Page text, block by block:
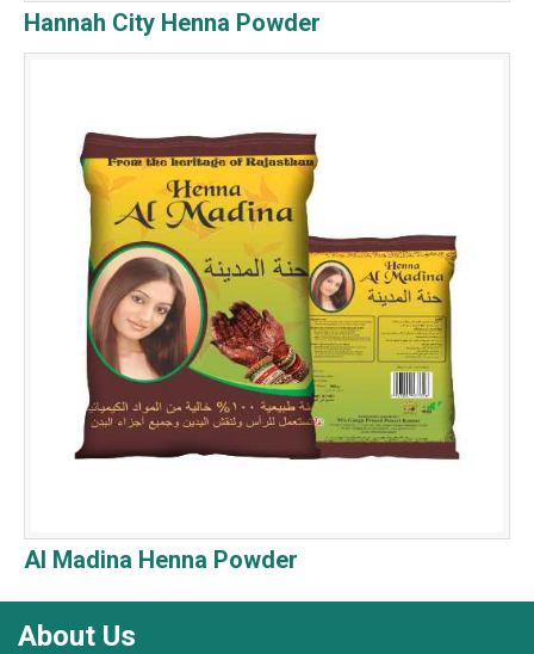
Hannah City Henna Powder
Al Madina Henna Powder
About Us